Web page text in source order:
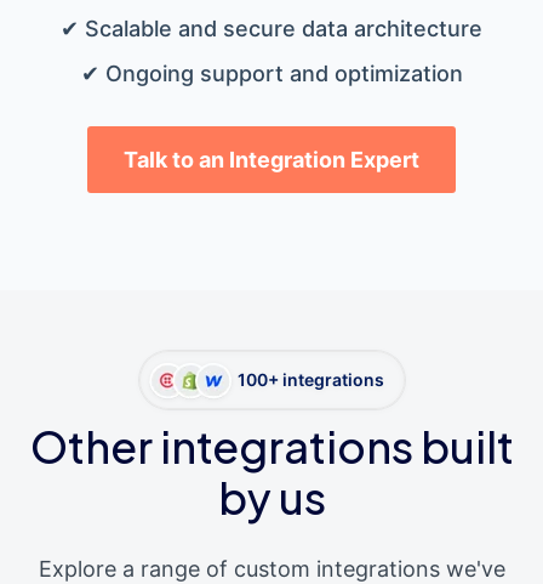
✔ Scalable and secure data architecture
✔ Ongoing support and optimization
Talk to an Integration Expert
100+ integrations
Other integrations built
by us
Explore a range of custom integrations we've